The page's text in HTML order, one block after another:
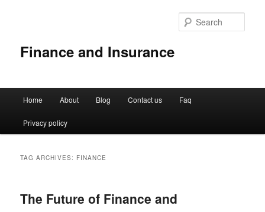
Finance and Insurance
Skip
to
Skip
to
Home About Blog Contact us Faq
Privacy policy
TAG ARCHIVES: FINANCE
The Future of Finance and